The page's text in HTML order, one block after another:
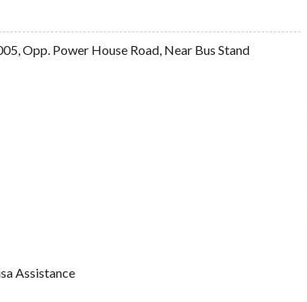
Opp. Power House Road, Near Bus Stand
Assistance